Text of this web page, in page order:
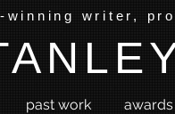
winning writer,
past work